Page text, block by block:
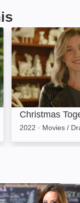
Christmas
Christmas
2022 · Movies /
previous slide